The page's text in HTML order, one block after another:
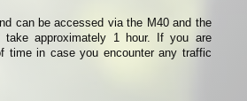
can be accessed via the M40 and the
approximately 1 hour. If you are
time in case you encounter any traffic